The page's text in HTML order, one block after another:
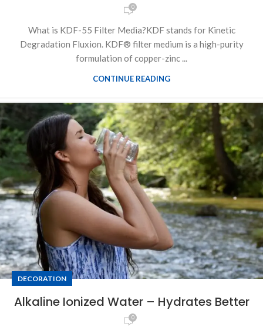
0
What is KDF-55 Filter Media?KDF stands for Kinetic
Degradation Fluxion. KDF® filter medium is a high-purity
formulation of copper-zinc ...
CONTINUE READING
DECORATION
Alkaline Ionized Water – Hydrates Better
0